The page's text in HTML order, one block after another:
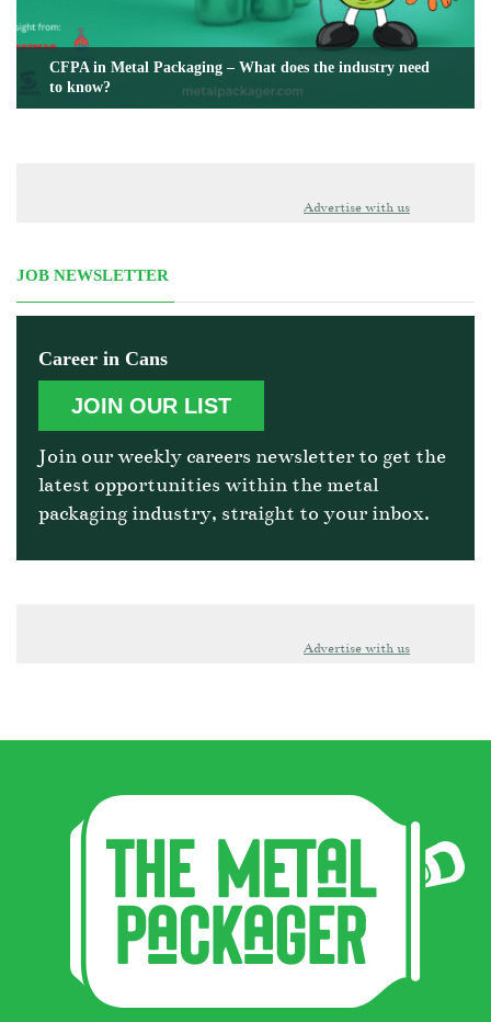
CFPA in Metal Packaging – What does the industry need
to know?
Advertise with us
JOB NEWSLETTER
Career in Cans
JOIN OUR LIST
Join our weekly careers newsletter to get the
latest opportunities within the metal
packaging industry, straight to your inbox.
Advertise with us